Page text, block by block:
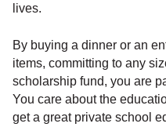
lives.
By buying a dinner or an
items, committing to any
scholarship fund, you are
You care about the
get a great private school